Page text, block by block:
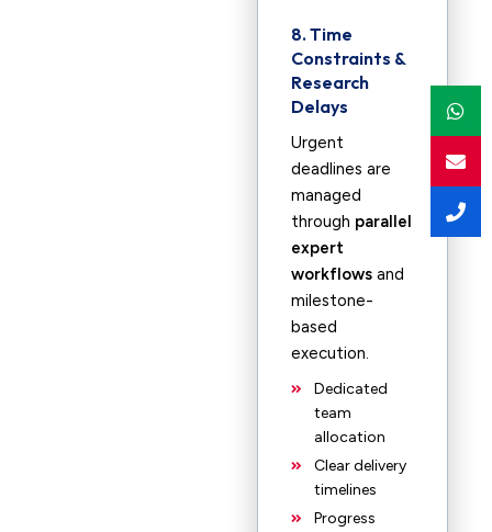
8. Time
Constraints &
Research
Delays
Urgent
deadlines are
managed
through parallel
expert
workflows and
milestone-
based
execution.
Dedicated
team
allocation
Clear delivery
timelines
Progress